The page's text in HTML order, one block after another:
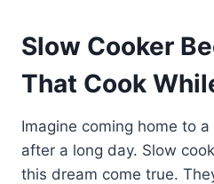
Slow Cooker
That Cook
Imagine coming home to
after a long day. Slow
this dream come true.